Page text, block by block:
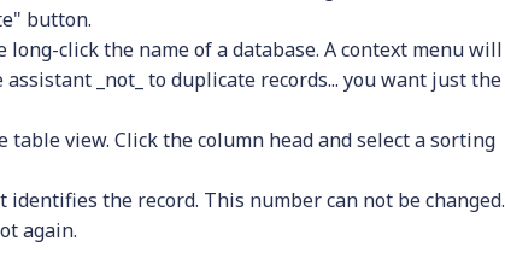
button.
click the name of a database. A context menu will
_not_ to duplicate records... you want just the
view. Click the column head and select a sorting
the record. This number can not be changed.
again.